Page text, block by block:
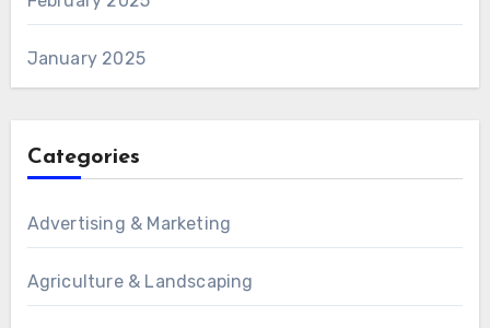
January 2025
Categories
Advertising & Marketing
Agriculture & Landscaping